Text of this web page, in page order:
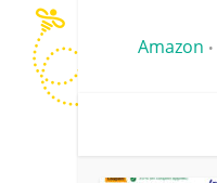
Amazon •